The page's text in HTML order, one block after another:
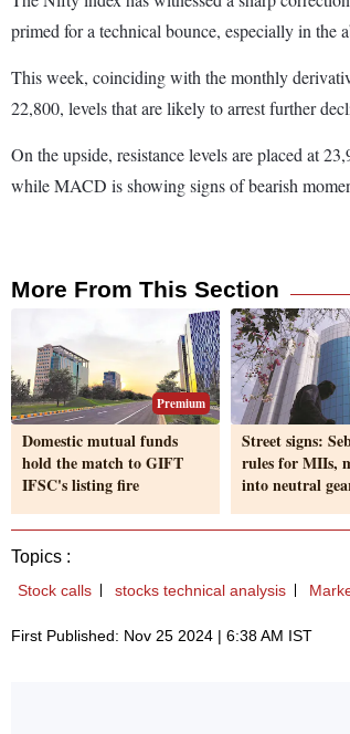
primed for a technical bounce, especially in the
This week, coinciding with the monthly
22,800, levels that are likely to arrest further
On the upside, resistance levels are placed at
while MACD is showing signs of bearish
More From This Section
Premium
Domestic mutual funds
hold the match to GIFT
IFSC's listing fire
Street signs:
rules for MIIs,
into neutral
Topics :
Stock calls stocks technical analysis
First Published: Nov 25 2024 | 6:38 AM IST